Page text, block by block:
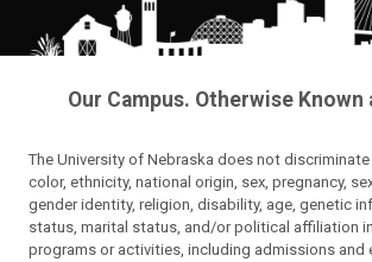
Our Campus. Otherwise Known
The University of Nebraska does not
color, ethnicity, national origin, sex, pregnancy,
gender identity, religion, disability, age, genetic
status, marital status, and/or political affiliation
programs or activities, including admissions and